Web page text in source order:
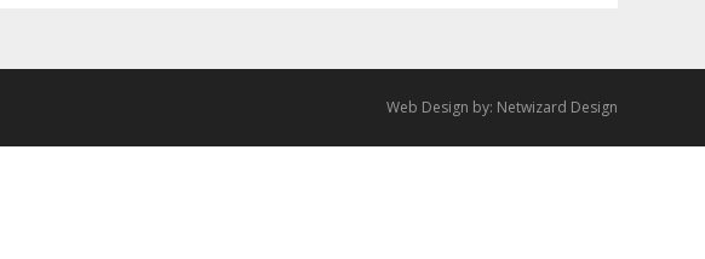
Web Design by: Netwizard Design